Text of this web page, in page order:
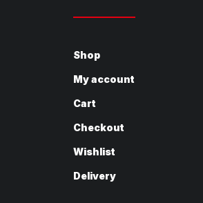
Shop
My account
Cart
Checkout
Wishlist
Delivery